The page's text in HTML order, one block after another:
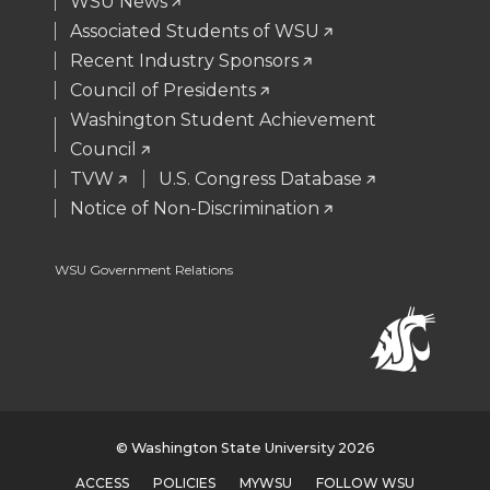
r
o
k
i
n
l
Associated Students of WSU
Recent Industry Sponsors
Council of Presidents
Washington Student Achievement
Council
TVW
U.S. Congress Database
Notice of Non-Discrimination
WSU Government Relations
© Washington State University 2026
ACCESS POLICIES MYWSU FOLLOW WSU